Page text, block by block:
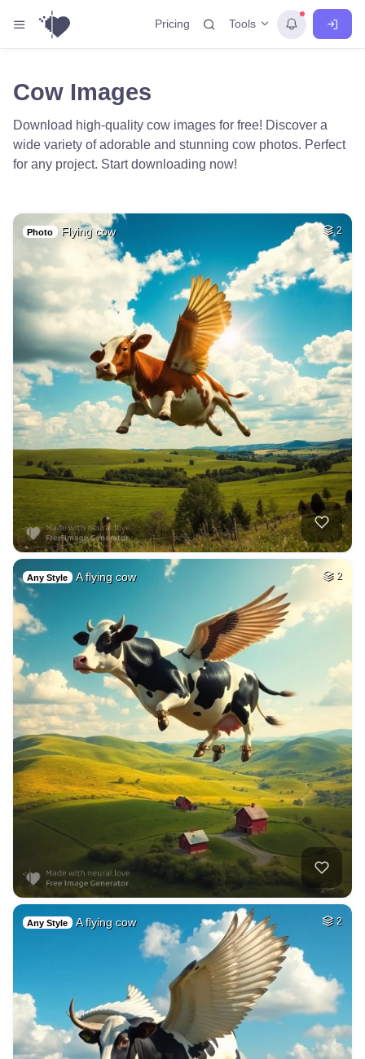
Pricing Tools
Cow Images
Download high-quality cow images for free! Discover a
wide variety of adorable and stunning cow photos. Perfect
for any project. Start downloading now!
Photo Flying cow 2
Any Style A flying cow 2
Any Style A flying cow 2